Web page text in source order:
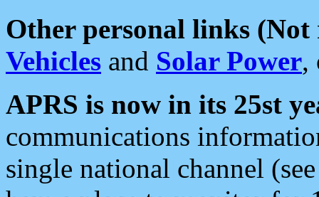
Other personal links (Not
Vehicles and Solar Power,
APRS is now in its 25st
communications
single national channel